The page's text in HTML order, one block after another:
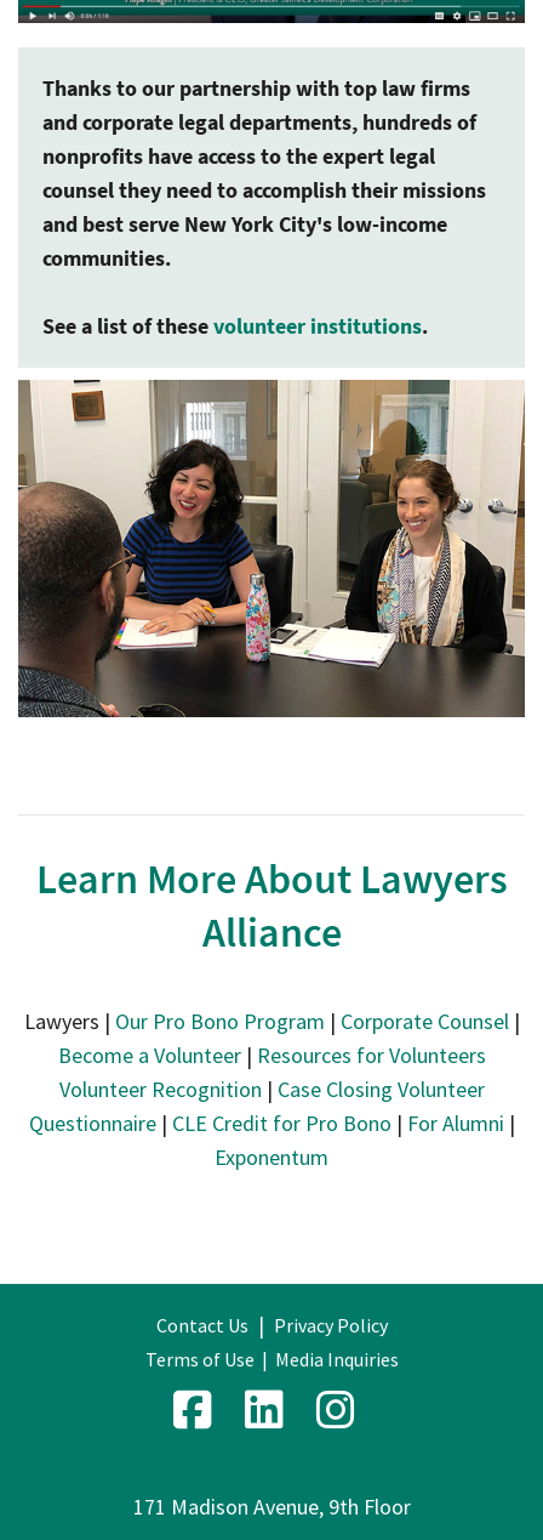
Thanks to our partnership with top law firms
and corporate legal departments, hundreds of
nonprofits have access to the expert legal
counsel they need to accomplish their missions
and best serve New York City's low-income
communities.
See a list of thesevolunteer institutions.
Learn More About Lawyers
Alliance
Lawyers | Our Pro Bono Program | Corporate Counsel|
Become a Volunteer| Resources for Volunteers
Volunteer Recognition | Case Closing Volunteer
Questionnaire| CLE Credit for Pro Bono | For Alumni |
Exponentum
Contact Us | Privacy Policy
Terms of Use | Media Inquiries
171 Madison Avenue, 9th Floor